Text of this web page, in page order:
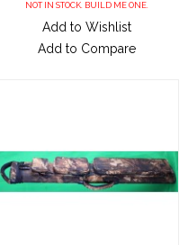
NOT IN STOCK. BUILD ME ONE.
Add to Wishlist
Add to Compare